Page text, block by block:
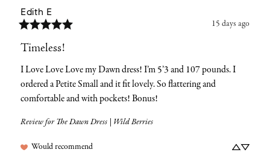
Edith E
15 days ago
Timeless!
I Love Love Love my Dawn dress! I’m 5’3 and 107 pounds. I
ordered a Petite Small and it fit lovely. So flattering and
comfortable and with pockets! Bonus!
Review for The Dawn Dress | Wild Berries
Would recommend